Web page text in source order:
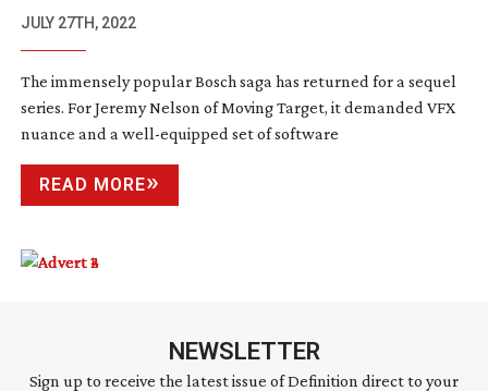
JULY 27TH, 2022
The immensely popular Bosch saga has returned for a sequel
series. For Jeremy Nelson of Moving Target, it demanded VFX
nuance and a well-equipped set of software
READ MORE
NEWSLETTER
Sign up to receive the latest issue of Definition direct to your